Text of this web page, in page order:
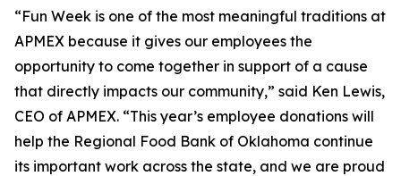
“Fun Week is one of the most meaningful traditions at
APMEX because it gives our employees the
opportunity to come together in support of a cause
that directly impacts our community,” said Ken Lewis,
CEO of APMEX. “This year’s employee donations will
help the Regional Food Bank of Oklahoma continue
its important work across the state, and we are proud